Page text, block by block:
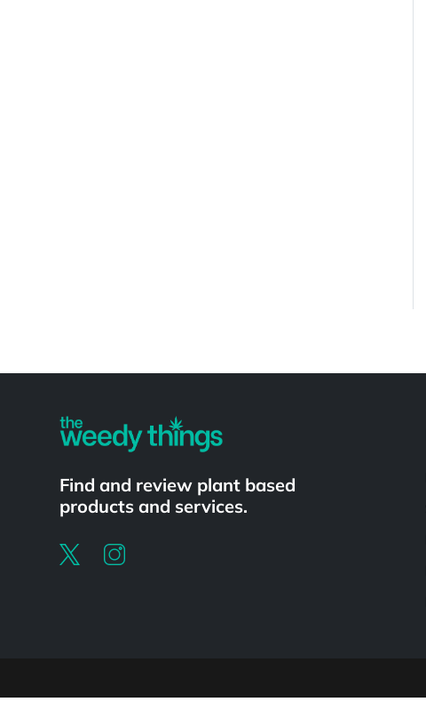
Find and review plant based
products and services.